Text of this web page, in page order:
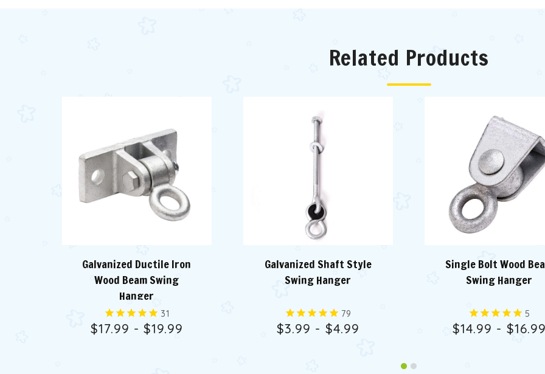
Related Products
Galvanized Ductile Iron
Wood Beam Swing
Hanger
31
$17.99 - $19.99
Galvanized Shaft Style
Swing Hanger
79
$3.99 - $4.99
Single Bolt Wood
Swing Hanger
5
$14.99 -